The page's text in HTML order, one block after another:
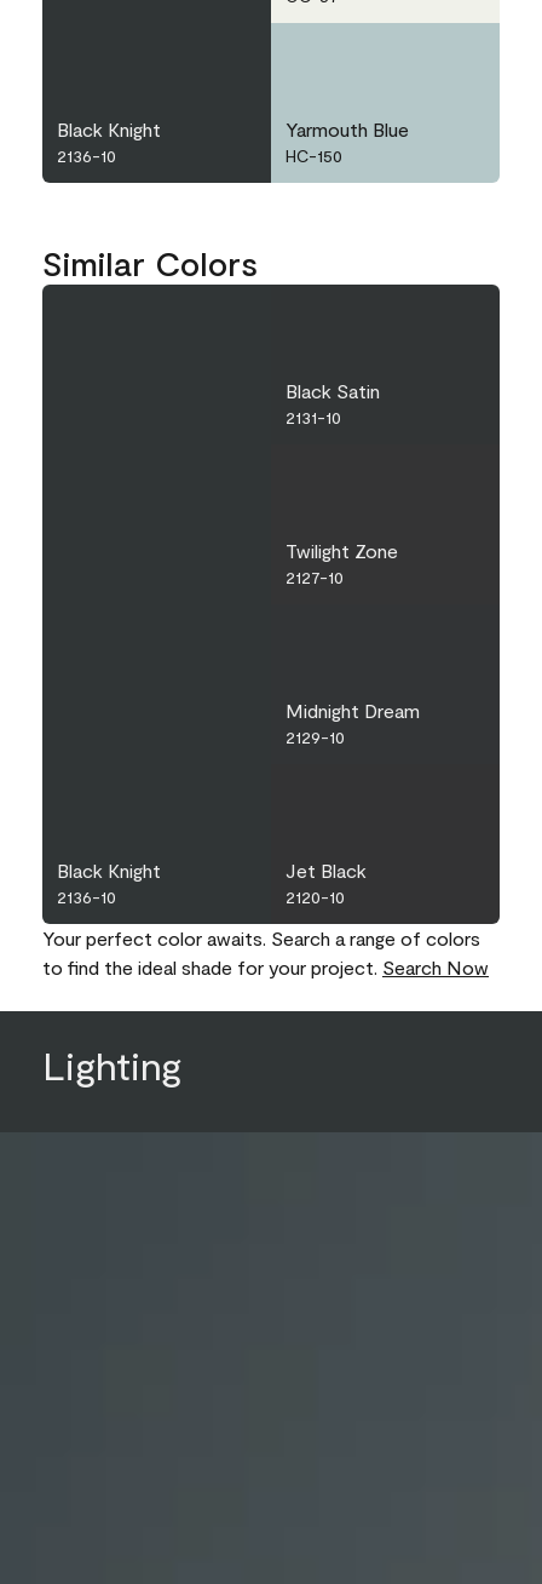
Black Knight
2136-10
Yarmouth Blue
HC-150
Similar Colors
Black Knight
2136-10
Black Satin
2131-10
Twilight Zone
2127-10
Midnight Dream
2129-10
Jet Black
2120-10
Your perfect color awaits. Search a range of colors
to find the ideal shade for your project. Search Now
Lighting